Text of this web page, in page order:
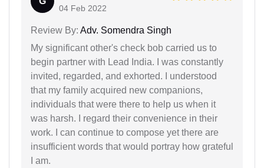
04 Feb 2022
Review By: Adv. Somendra Singh
My significant other's check bob carried us to
begin partner with Lead India. I was constantly
invited, regarded, and exhorted. I understood
that my family acquired new companions,
individuals that were there to help us when it
was harsh. I regard their convenience in their
work. I can continue to compose yet there are
insufficient words that would portray how grateful
I am.